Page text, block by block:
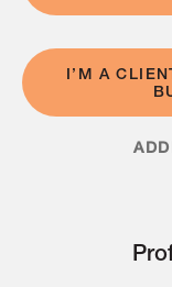
I’M A